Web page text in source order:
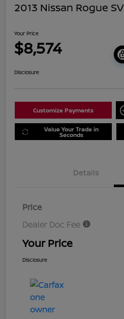
2013 Nissan Rogue SV
Your Price
$8,574
Disclosure
Customize Payments
Value Your Trade in
Seconds
Details
Price
Dealer Doc Fee
Your Price
Disclosure